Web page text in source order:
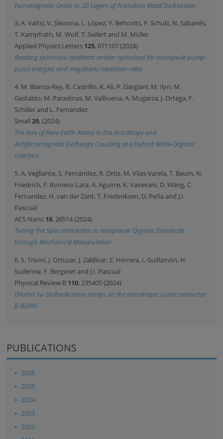
Ferromagnetic Order in 2D Layers of Transition Metal Dichlorides
3. A. Vaitsi, V. Sleziona, L. López, Y. Behovits, F. Schulz, N. Sabanés,
T. Kampfrath, M. Wolf, T. Seifert and M. Müller
Applied Physics Letters 125, 071107 (2024)
Rotating spintronic terahertz emitter optimized for microjoule pump-
pulse energies and megahertz repetition rates
4. M. Blanco-Rey, R. Castrillo, K. Ali, P. Gargiani, M. Ilyn, M.
Gastaldo, M. Paradinas, M. Valbuena, A. Mugarza, J. Ortega, F.
Schiller and L. Fernández
Small20, (2024)
The Role of Rare-Earth Atoms in the Anisotropy and
Antiferromagnetic Exchange Coupling at a Hybrid Metal-Organic
Interface
5. A. Vegliante, S. Fernández, R. Ortiz, M. Vilas-Varela, T. Baum, N.
Friedrich, F. Romero-Lara, A. Aguirre, K. Vaxevani, D. Wang, C.
Fernandez, H. van der Zant, T. Frederiksen, D. Peña and J.I.
Pascual
ACS Nano 18, 26514 (2024)
Tuning the Spin Interaction in Nonplanar Organic Diradicals
through Mechanical Manipulation
6. S. Trivini, J. Ortuzar, J. Zaldivar, E. Herrera, I. Guillamón, H.
Suderow, F. Bergeret and J.I. Pascual
Physical Review B 110, 235405 (2024)
Diluted Yu-Shiba-Rusinov arrays on the anisotropic superconductor
ß-Bi2Pd
PUBLICATIONS
2026
2025
2024
2023
2022